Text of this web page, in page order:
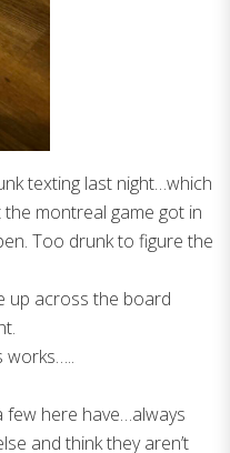
texting last night…which
montreal game got in
Too drunk to figure the
up across the board
works…..
here have…always
and think they aren’t